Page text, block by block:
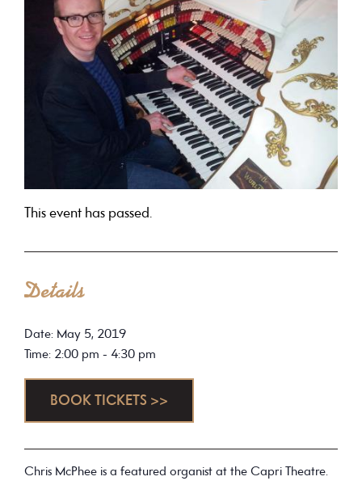
This event has passed.
Details
Date: May 5, 2019
Time: 2:00 pm - 4:30 pm
BOOK TICKETS >>
Chris McPhee is a featured organist at the Capri Theatre.